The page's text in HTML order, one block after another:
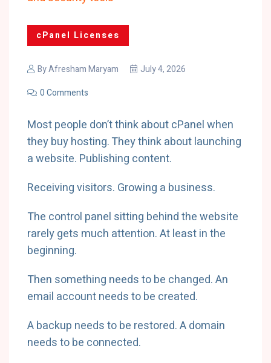
cPanel Licenses
ByAfresham Maryam
July 4, 2026
0 Comments
Most people don’t think about cPanel when
they buy hosting. They think about launching
a website. Publishing content.
Receiving visitors. Growing a business.
The control panel sitting behind the website
rarely gets much attention. At least in the
beginning.
Then something needs to be changed. An
email account needs to be created.
A backup needs to be restored. A domain
needs to be connected.